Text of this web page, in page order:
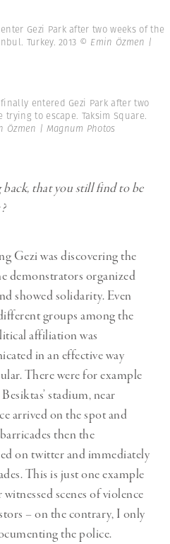
Gezi Park after two weeks of the
Turkey. 2013 © Emin Özmen |
entered Gezi Park after two
trying to escape. Taksim Square.
Özmen | Magnum Photos
that you still find to be
Gezi was discovering the
demonstrators organized
showed solidarity. Even
groups among the
affiliation was
in an effective way
There were for example
stadium, near
arrived on the spot and
then the
on twitter and immediately
This is just one example
scenes of violence
– on the contrary, I only
the police.